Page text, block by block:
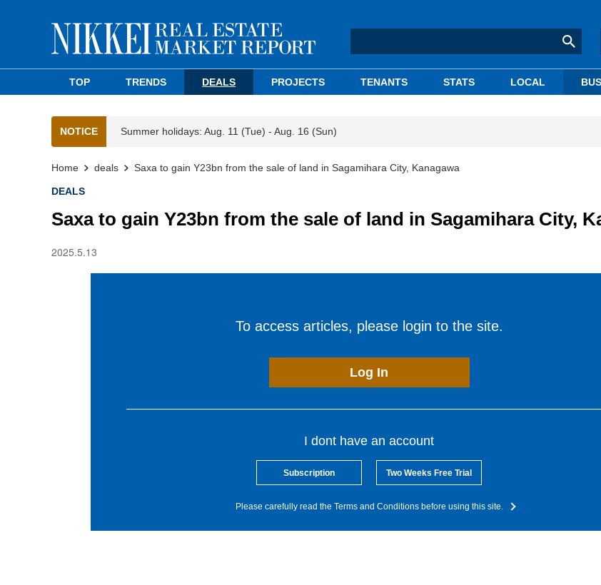
TOP TRENDS DEALS PROJECTS TENANTS STATS LOCAL
NOTICE Summer holidays: Aug. 11 (Tue) - Aug. 16 (Sun)
Home deals Saxa to gain Y23bn from the sale of land in Sagamihara City, Kanagawa
DEALS
Saxa to gain Y23bn from the sale of land in Sagamihara City,
2025.5.13
To access articles, please login to the site.
Log In
I dont have an account
Subscription Two Weeks Free Trial
Please carefully read the Terms and Conditions before using this site.